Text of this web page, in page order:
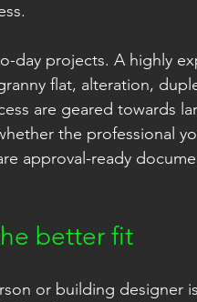
day projects. A highly
flat, alteration,
are geared towards
the professional
approval-ready
better fit
or building designer